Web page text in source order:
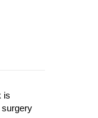
is
surgery